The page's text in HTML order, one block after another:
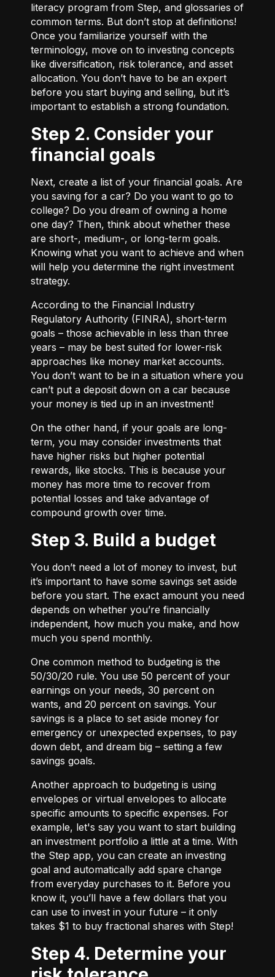
literacy program from Step, and glossaries of
common terms. But don’t stop at definitions!
Once you familiarize yourself with the
terminology, move on to investing concepts
like diversification, risk tolerance, and asset
allocation. You don’t have to be an expert
before you start buying and selling, but it’s
important to establish a strong foundation.
Step 2. Consider your
financial goals
Next, create a list of your financial goals. Are
you saving for a car? Do you want to go to
college? Do you dream of owning a home
one day? Then, think about whether these
are short-, medium-, or long-term goals.
Knowing what you want to achieve and when
will help you determine the right investment
strategy.
According to the Financial Industry
Regulatory Authority (FINRA), short-term
goals – those achievable in less than three
years – may be best suited for lower-risk
approaches like money market accounts.
You don’t want to be in a situation where you
can’t put a deposit down on a car because
your money is tied up in an investment!
On the other hand, if your goals are long-
term, you may consider investments that
have higher risks but higher potential
rewards, like stocks. This is because your
money has more time to recover from
potential losses and take advantage of
compound growth over time.
Step 3. Build a budget
You don’t need a lot of money to invest, but
it’s important to have some savings set aside
before you start. The exact amount you need
depends on whether you’re financially
independent, how much you make, and how
much you spend monthly.
One common method to budgeting is the
50/30/20 rule. You use 50 percent of your
earnings on your needs, 30 percent on
wants, and 20 percent on savings. Your
savings is a place to set aside money for
emergency or unexpected expenses, to pay
down debt, and dream big – setting a few
savings goals.
Another approach to budgeting is using
envelopes or virtual envelopes to allocate
specific amounts to specific expenses. For
example, let's say you want to start building
an investment portfolio a little at a time. With
the Step app, you can create an investing
goal and automatically add spare change
from everyday purchases to it. Before you
know it, you’ll have a few dollars that you
can use to invest in your future – it only
takes $1 to buy fractional shares with Step!
Step 4. Determine your